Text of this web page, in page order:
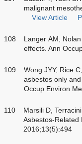
malignant
View Article
108
Langer AM,
effects. Ann
109
Wong JYY, Rice
asbestos only
Occup Environ
110
Marsili D,
Asbestos-Related
2016;13(5):494